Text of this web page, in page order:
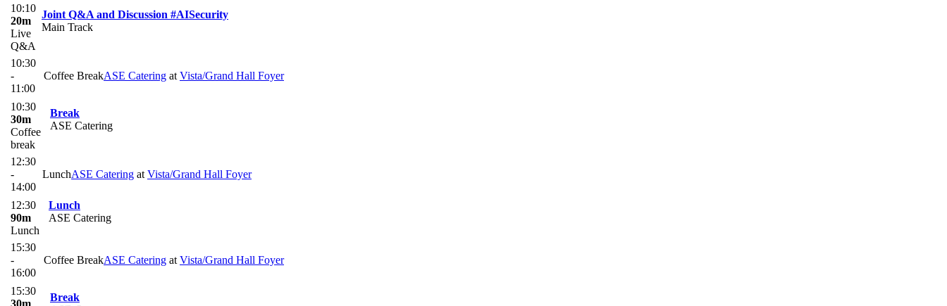
10:10
20m
Live
Q&A
Joint Q&A and Discussion #AISecurity
Main Track
10:30
-
11:00
Coffee BreakASE Catering at Vista/Grand Hall Foyer
10:30
30m
Coffee
break
Break
ASE Catering
12:30
-
14:00
LunchASE Catering at Vista/Grand Hall Foyer
12:30
90m
Lunch
Lunch
ASE Catering
15:30
-
16:00
Coffee BreakASE Catering at Vista/Grand Hall Foyer
15:30
Break